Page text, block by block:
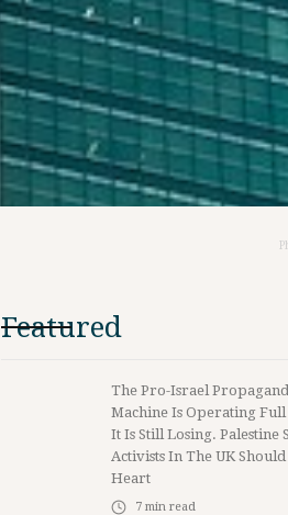
Featured
The Pro-Israel
Machine Is Operating
It Is Still Losing. Palestine
Activists In The UK
Heart
7 min read